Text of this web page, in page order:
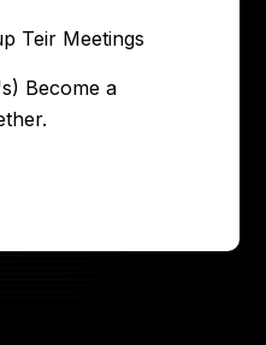
Teir Meetings
Become a